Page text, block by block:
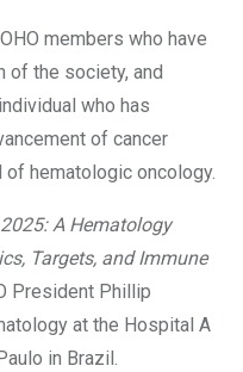
members who have
of the society, and
who has
of cancer
hematologic oncology.
2025: A Hematology
Targets, and Immune
President Phillip
at the Hospital A
in Brazil.